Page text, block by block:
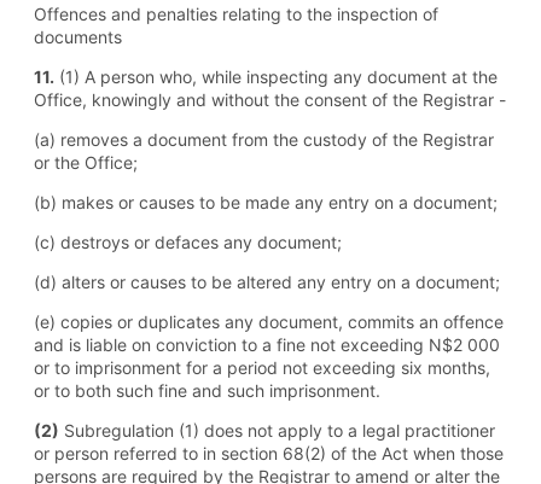
Offences and penalties relating to the inspection of
documents
11. (1) A person who, while inspecting any document at the
Office, knowingly and without the consent of the Registrar -
(a) removes a document from the custody of the Registrar
or the Office;
(b) makes or causes to be made any entry on a document;
(c) destroys or defaces any document;
(d) alters or causes to be altered any entry on a document;
(e) copies or duplicates any document, commits an offence
and is liable on conviction to a fine not exceeding N$2 000
or to imprisonment for a period not exceeding six months,
or to both such fine and such imprisonment.
(2) Subregulation (1) does not apply to a legal practitioner
or person referred to in section 68(2) of the Act when those
persons are required by the Registrar to amend or alter the